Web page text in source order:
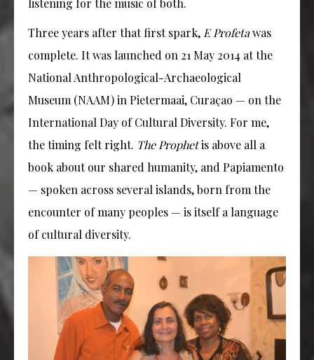
listening for the music of both.
Three years after that first spark, E Profetawas
complete. It was launched on 21 May 2014 at the
National Anthropological-Archaeological
Museum (NAAM) in Pietermaai, Curaçao — on the
International Day of Cultural Diversity. For me,
the timing felt right. The Prophetis above all a
book about our shared humanity, and Papiamento
— spoken across several islands, born from the
encounter of many peoples — is itself a language
of cultural diversity.